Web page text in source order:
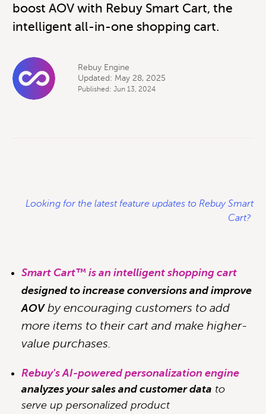
boost AOV with Rebuy Smart Cart, the
intelligent all-in-one shopping cart.
Rebuy Engine
Updated: May 28, 2025
Published: Jun 13, 2024
Looking for the latest feature updates to Rebuy Smart
Cart?
Smart Cart™ is an intelligent shopping cart
designed to increase conversions and improve
AOVby encouraging customers to add
more items to their cart and make higher-
value purchases.
Rebuy's AI-powered personalization engine
analyzes your sales and customer data to
serve up personalized product